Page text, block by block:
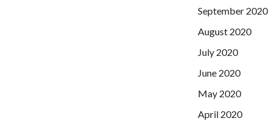
September 2020
August 2020
July 2020
June 2020
May 2020
April 2020